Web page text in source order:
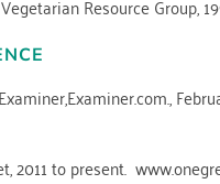
Resource Group,
2011 to present.